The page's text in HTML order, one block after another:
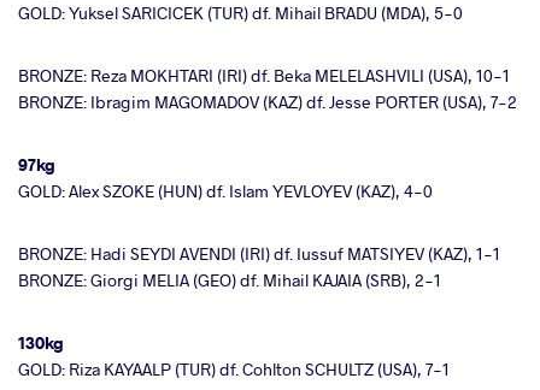
GOLD: Yuksel SARICICEK (TUR) df. Mihail BRADU (MDA), 5-0
BRONZE: Reza MOKHTARI (IRI) df. Beka MELELASHVILI (USA), 10-1
BRONZE: Ibragim MAGOMADOV (KAZ) df. Jesse PORTER (USA), 7-2
97kg
GOLD: Alex SZOKE (HUN) df. Islam YEVLOYEV (KAZ), 4-0
BRONZE: Hadi SEYDI AVENDI (IRI) df. Iussuf MATSIYEV (KAZ), 1-1
BRONZE: Giorgi MELIA (GEO) df. Mihail KAJAIA (SRB), 2-1
130kg
GOLD: Riza KAYAALP (TUR) df. Cohlton SCHULTZ (USA), 7-1